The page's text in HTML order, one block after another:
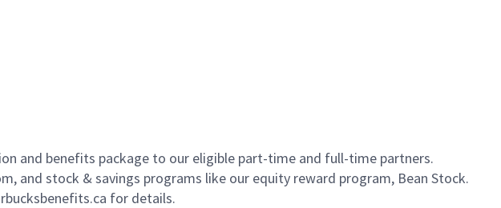
and benefits package to our eligible part-time and full-time partners.
and stock & savings programs like our equity reward program, Bean Stock.
for details.